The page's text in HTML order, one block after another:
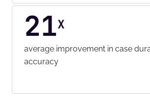
21X
average improvement in case
accuracy